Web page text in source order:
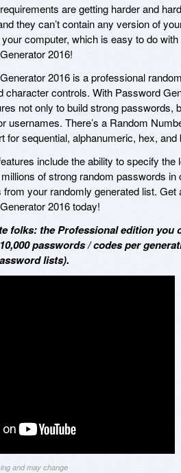
are getting harder and
they can’t contain any version of
computer, which is easy to do
2016!
2016 is a professional
character controls. With Password
not only to build strong passwords,
usernames. There’s a Random
for sequential, alphanumeric, hex, and
include the ability to specify
of strong random passwords
your randomly generated list.
2016 today!
folks: the Professional edition
passwords / codes per
lists).
and may change